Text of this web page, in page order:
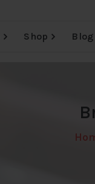
Big Offer Zone
Shop Blog